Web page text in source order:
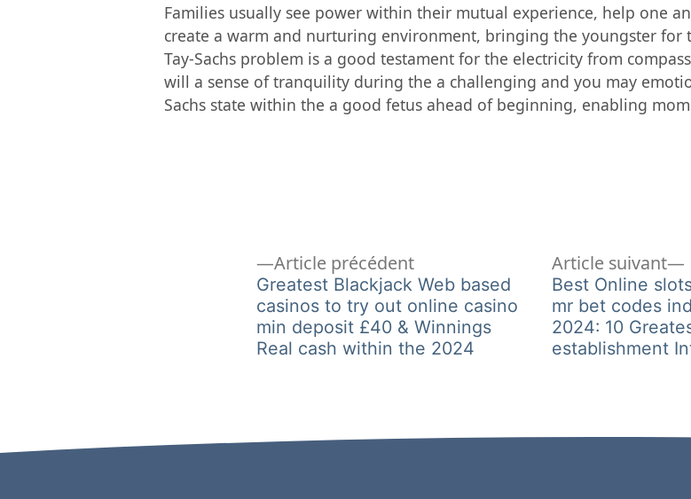
Families usually see power within their mutual experience, help one
create a warm and nurturing environment, bringing the youngster for
Tay-Sachs problem is a good testament for the electricity from
will a sense of tranquility during the a challenging and you may
Sachs state within the a good fetus ahead of beginning, enabling
NavigationArticle précédentArticle
précédent :
Greatest Blackjack Web based
casinos to try out online casino
min deposit £40 & Winnings
Real cash within the 2024
Article suivant
Best Online
mr bet codes
2024: 10
establishment